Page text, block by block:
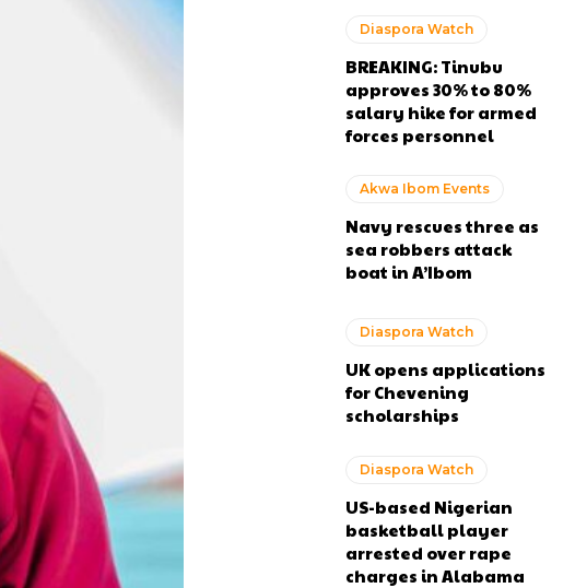
Diaspora Watch
BREAKING: Tinubu
approves 30% to 80%
salary hike for armed
forces personnel
Akwa Ibom Events
Navy rescues three as
sea robbers attack
boat in A’Ibom
Diaspora Watch
UK opens applications
for Chevening
scholarships
Diaspora Watch
US-based Nigerian
basketball player
arrested over rape
charges in Alabama